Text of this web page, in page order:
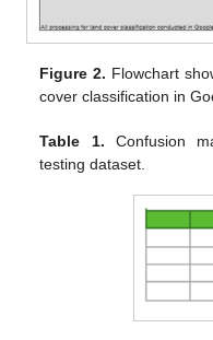
Figure 2. Flowchart
cover classification in
Table 1. Confusion
testing dataset.